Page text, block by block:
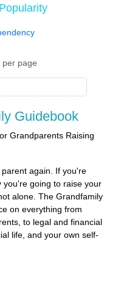
per page
Guidebook
Grandparents Raising
again. If you're
you're going to raise your
alone. The Grandfamily
on everything from
to legal and financial
life, and your own self-